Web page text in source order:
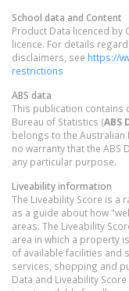
School data and Content
Product Data licenced by
licence. For details
disclaimers, see https://
restrictions
ABS data
This publication contains
Bureau of Statistics (ABS
belongs to the Australian
no warranty that the
any particular purpose.
Liveability information
The Liveability Score is a
as a guide about how
areas. The Liveability
area in which a property
of available facilities and
services, shopping and
Data and Liveability